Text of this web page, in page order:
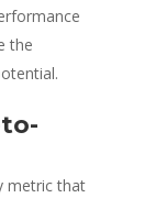
the
metric that